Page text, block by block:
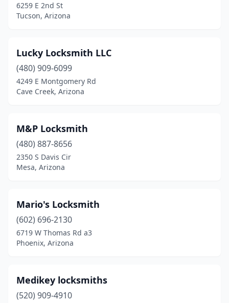
6259 E 2nd St
Tucson, Arizona
Lucky Locksmith LLC
(480) 909-6099
4249 E Montgomery Rd
Cave Creek, Arizona
M&P Locksmith
(480) 887-8656
2350 S Davis Cir
Mesa, Arizona
Mario's Locksmith
(602) 696-2130
6719 W Thomas Rd a3
Phoenix, Arizona
Medikey locksmiths
(520) 909-4910